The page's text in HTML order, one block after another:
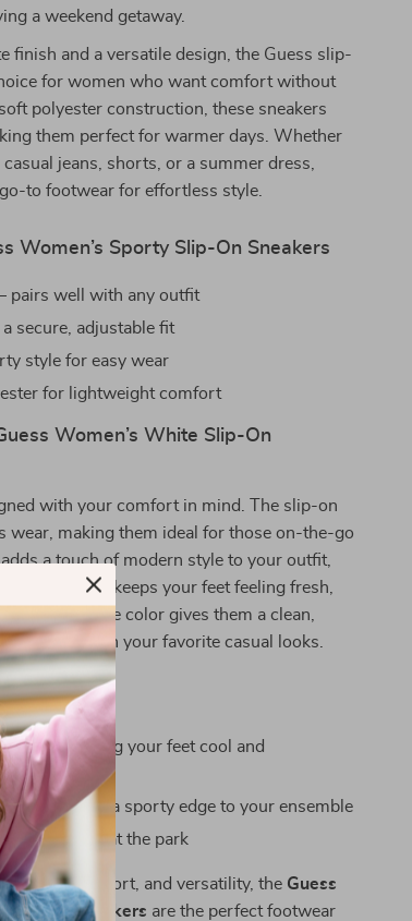
a weekend getaway.
finish and a versatile design, the Guess slip-
for women who want comfort without
polyester construction, these sneakers
them perfect for warmer days. Whether
jeans, shorts, or a summer dress,
to footwear for effortless style.
Women’s Sporty Slip-On Sneakers
pairs well with any outfit
a secure, adjustable fit
style for easy wear
for lightweight comfort
Women’s White Slip-On
with your comfort in mind. The slip-on
wear, making them ideal for those on-the-go
a touch of modern style to your outfit,
material keeps your feet feeling fresh,
the white color gives them a clean,
with your favorite casual looks.
keeping your feet cool and
want to add a sporty edge to your ensemble
a day at the park
comfort, and versatility, the Guess
On Sneakers are the perfect footwear